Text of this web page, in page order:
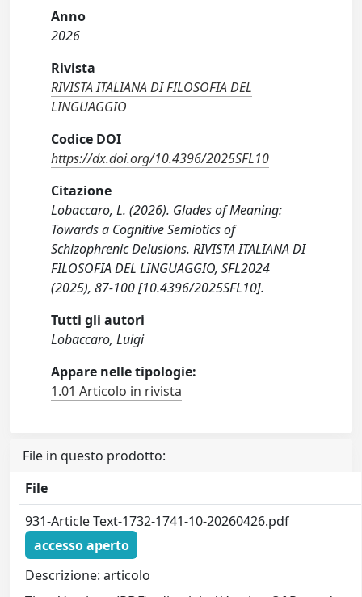
Anno
2026
Rivista
RIVISTA ITALIANA DI FILOSOFIA DEL
LINGUAGGIO
Codice DOI
https://dx.doi.org/10.4396/2025SFL10
Citazione
Lobaccaro, L. (2026). Glades of Meaning:
Towards a Cognitive Semiotics of
Schizophrenic Delusions. RIVISTA ITALIANA DI
FILOSOFIA DEL LINGUAGGIO, SFL2024
(2025), 87-100 [10.4396/2025SFL10].
Tutti gli autori
Lobaccaro, Luigi
Appare nelle tipologie:
1.01 Articolo in rivista
File in questo prodotto:
File
931-Article Text-1732-1741-10-20260426.pdf
accesso aperto
Descrizione: articolo